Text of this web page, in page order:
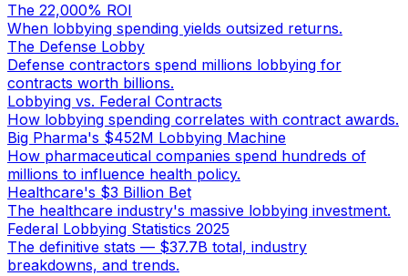
The 22,000% ROI
When lobbying spending yields outsized returns.
The Defense Lobby
Defense contractors spend millions lobbying for
contracts worth billions.
Lobbying vs. Federal Contracts
How lobbying spending correlates with contract awards.
Big Pharma's $452M Lobbying Machine
How pharmaceutical companies spend hundreds of
millions to influence health policy.
Healthcare's $3 Billion Bet
The healthcare industry's massive lobbying investment.
Federal Lobbying Statistics 2025
The definitive stats — $37.7B total, industry
breakdowns, and trends.